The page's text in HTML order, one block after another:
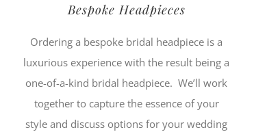
Bespoke Headpieces
Ordering a bespoke bridal headpiece is a
luxurious experience with the result being a
one-of-a-kind bridal headpiece. We’ll work
together to capture the essence of your
style and discuss options for your wedding